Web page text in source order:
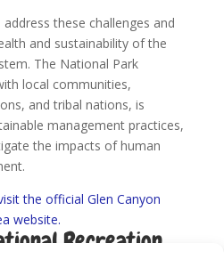
these challenges and
and sustainability of the
The National Park
local communities,
and tribal nations, is
management practices,
the impacts of human
the official Glen Canyon
website.
Recreation